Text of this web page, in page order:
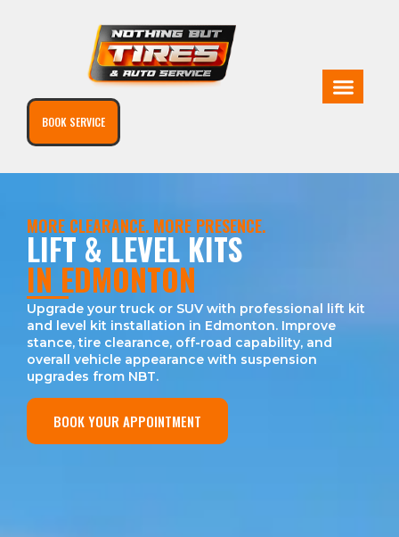
BOOK SERVICE
MORE CLEARANCE. MORE PRESENCE.
LIFT & LEVEL KITS
IN EDMONTON
Upgrade your truck or SUV with professional lift kit
and level kit installation in Edmonton. Improve
stance, tire clearance, off-road capability, and
overall vehicle appearance with suspension
upgrades from NBT.
BOOK YOUR APPOINTMENT